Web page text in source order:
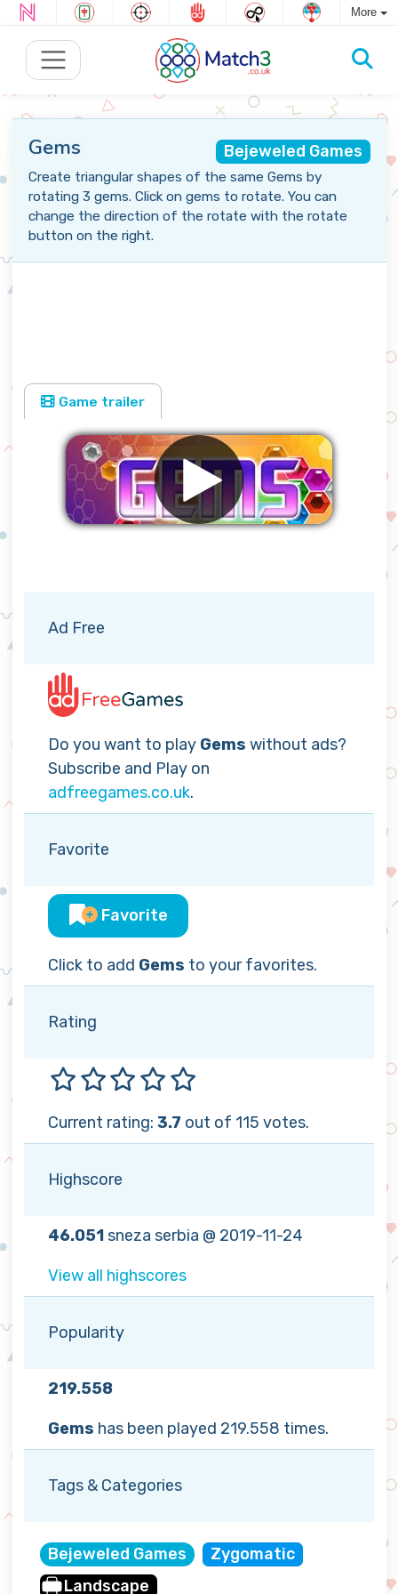
More
Bejeweled Games
Gems
Create triangular shapes of the same Gems by
rotating 3 gems. Click on gems to rotate. You can
change the direction of the rotate with the rotate
button on the right.
Game trailer
Ad Free
Do you want to play Gems without ads?
Subscribe and Play on
adfreegames.co.uk.
Favorite
Favorite
Click to add Gems to your favorites.
Rating
Current rating: 3.7 out of 115 votes.
Highscore
46.051sneza serbia @ 2019-11-24
View all highscores
Popularity
219.558
Gems has been played 219.558 times.
Tags & Categories
Bejeweled Games
Zygomatic
Landscape